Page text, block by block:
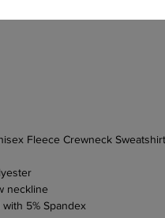
Fleece Crewneck
neckline
5% Spandex